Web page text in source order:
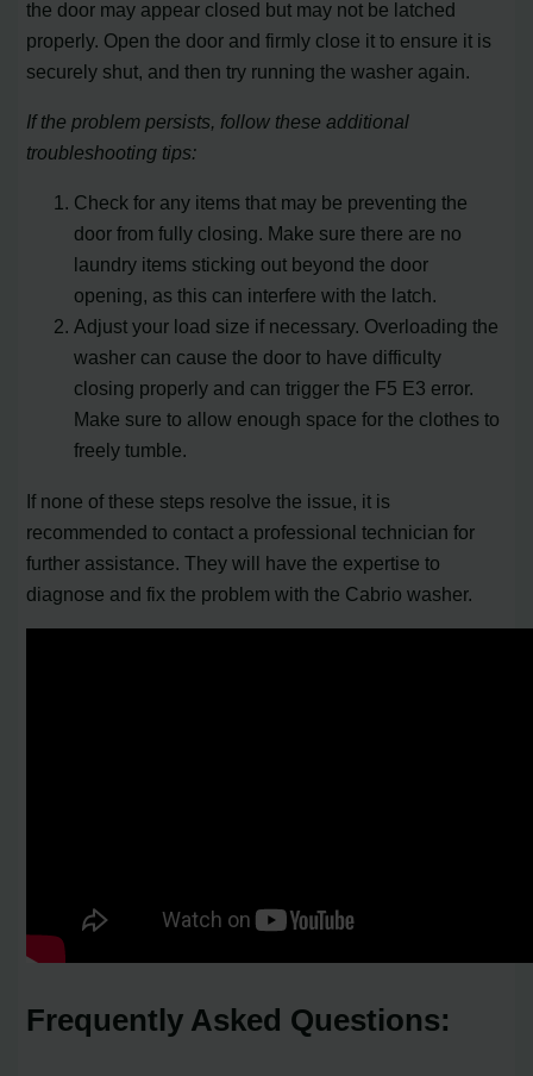
the door may appear closed but may not be latched
properly. Open the door and firmly close it to ensure it is
securely shut, and then try running the washer again.
If the problem persists, follow these additional
troubleshooting tips:
Check for any items that may be preventing the
door from fully closing. Make sure there are no
laundry items sticking out beyond the door
opening, as this can interfere with the latch.
Adjust your load size if necessary. Overloading the
washer can cause the door to have difficulty
closing properly and can trigger the F5 E3 error.
Make sure to allow enough space for the clothes to
freely tumble.
If none of these steps resolve the issue, it is
recommended to contact a professional technician for
further assistance. They will have the expertise to
diagnose and fix the problem with the Cabrio washer.
Frequently Asked Questions: